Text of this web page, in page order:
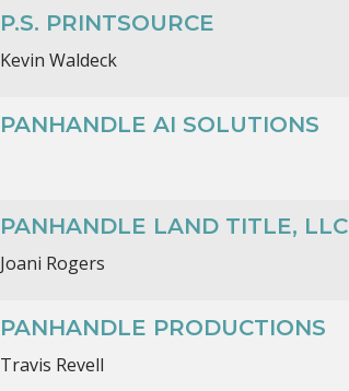
P.S. PRINTSOURCE
Kevin Waldeck
PANHANDLE AI SOLUTIONS
PANHANDLE LAND TITLE, LLC
Joani Rogers
PANHANDLE PRODUCTIONS
Travis Revell